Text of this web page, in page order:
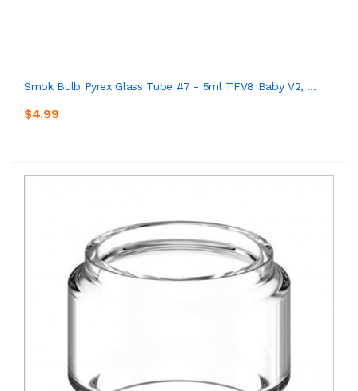
Smok Bulb Pyrex Glass Tube #7 - 5ml TFV8 Baby V2, ...
$4.99